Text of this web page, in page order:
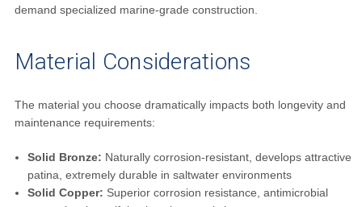
demand specialized marine-grade construction.
Material Considerations
The material you choose dramatically impacts both longevity and
maintenance requirements:
Solid Bronze: Naturally corrosion-resistant, develops attractive
patina, extremely durable in saltwater environments
Solid Copper: Superior corrosion resistance, antimicrobial